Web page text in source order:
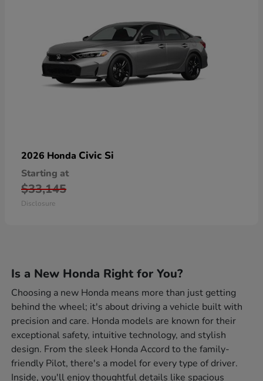
2026 Honda Civic Si
Starting at
$33,145
Disclosure
Is a New Honda Right for You?
Choosing a new Honda means more than just getting
behind the wheel; it's about driving a vehicle built with
precision and care. Honda models are known for their
exceptional safety, intuitive technology, and stylish
design. From the sleek Honda Accord to the family-
friendly Pilot, there's a model for every type of driver.
Inside, you'll enjoy thoughtful details like spacious